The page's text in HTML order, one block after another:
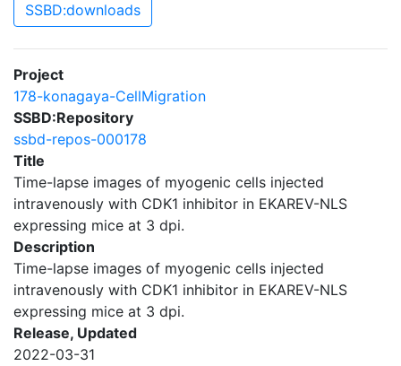
SSBD:downloads
Project
178-konagaya-CellMigration
SSBD:Repository
ssbd-repos-000178
Title
Time-lapse images of myogenic cells injected
intravenously with CDK1 inhibitor in EKAREV-NLS
expressing mice at 3 dpi.
Description
Time-lapse images of myogenic cells injected
intravenously with CDK1 inhibitor in EKAREV-NLS
expressing mice at 3 dpi.
Release, Updated
2022-03-31